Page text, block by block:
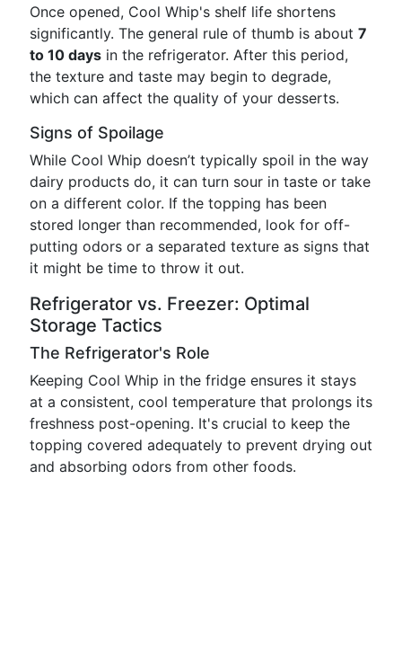
Once opened, Cool Whip's shelf life shortens
significantly. The general rule of thumb is about 7
to 10 days in the refrigerator. After this period,
the texture and taste may begin to degrade,
which can affect the quality of your desserts.
Signs of Spoilage
While Cool Whip doesn’t typically spoil in the way
dairy products do, it can turn sour in taste or take
on a different color. If the topping has been
stored longer than recommended, look for off-
putting odors or a separated texture as signs that
it might be time to throw it out.
Refrigerator vs. Freezer: Optimal
Storage Tactics
The Refrigerator's Role
Keeping Cool Whip in the fridge ensures it stays
at a consistent, cool temperature that prolongs its
freshness post-opening. It's crucial to keep the
topping covered adequately to prevent drying out
and absorbing odors from other foods.